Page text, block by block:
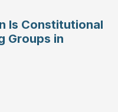
Is Constitutional
Groups in